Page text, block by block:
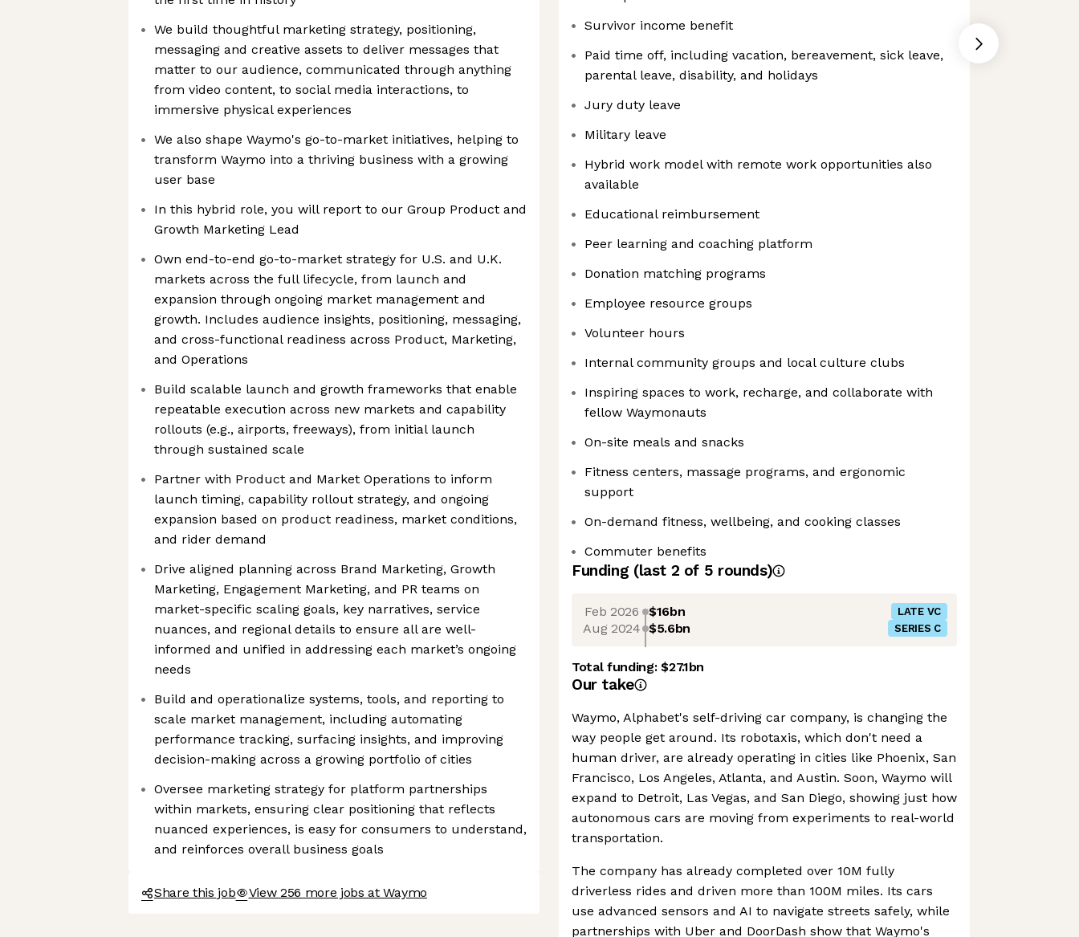
We build thoughtful marketing strategy, positioning,
messaging and creative assets to deliver messages that
matter to our audience, communicated through anything
from video content, to social media interactions, to
immersive physical experiences
We also shape Waymo's go-to-market initiatives, helping to
transform Waymo into a thriving business with a growing
user base
In this hybrid role, you will report to our Group Product and
Growth Marketing Lead
Own end-to-end go-to-market strategy for U.S. and U.K.
markets across the full lifecycle, from launch and
expansion through ongoing market management and
growth. Includes audience insights, positioning, messaging,
and cross-functional readiness across Product, Marketing,
and Operations
Build scalable launch and growth frameworks that enable
repeatable execution across new markets and capability
rollouts (e.g., airports, freeways), from initial launch
through sustained scale
Partner with Product and Market Operations to inform
launch timing, capability rollout strategy, and ongoing
expansion based on product readiness, market conditions,
and rider demand
Drive aligned planning across Brand Marketing, Growth
Marketing, Engagement Marketing, and PR teams on
market-specific scaling goals, key narratives, service
nuances, and regional details to ensure all are well-
informed and unified in addressing each market’s ongoing
needs
Build and operationalize systems, tools, and reporting to
scale market management, including automating
performance tracking, surfacing insights, and improving
decision-making across a growing portfolio of cities
Oversee marketing strategy for platform partnerships
within markets, ensuring clear positioning that reflects
nuanced experiences, is easy for consumers to understand,
and reinforces overall business goals
Share this job View 256 more jobs at Waymo
Survivor income benefit
Paid time off, including vacation, bereavement, sick leave,
parental leave, disability, and holidays
Jury duty leave
Military leave
Hybrid work model with remote work opportunities also
available
Educational reimbursement
Peer learning and coaching platform
Donation matching programs
Employee resource groups
Volunteer hours
Internal community groups and local culture clubs
Inspiring spaces to work, recharge, and collaborate with
fellow Waymonauts
On-site meals and snacks
Fitness centers, massage programs, and ergonomic
support
On-demand fitness, wellbeing, and cooking classes
Commuter benefits
Funding (last 2 of 5 rounds)
Feb 2026 $16bn LATE VC
Aug 2024 $5.6bn SERIES C
Total funding:$27.1bn
Our take
Waymo, Alphabet's self-driving car company, is changing the
way people get around. Its robotaxis, which don't need a
human driver, are already operating in cities like Phoenix, San
Francisco, Los Angeles, Atlanta, and Austin. Soon, Waymo will
expand to Detroit, Las Vegas, and San Diego, showing just how
autonomous cars are moving from experiments to real-world
transportation.
The company has already completed over 10M fully
driverless rides and driven more than 100M miles. Its cars
use advanced sensors and AI to navigate streets safely, while
partnerships with Uber and DoorDash show that Waymo's